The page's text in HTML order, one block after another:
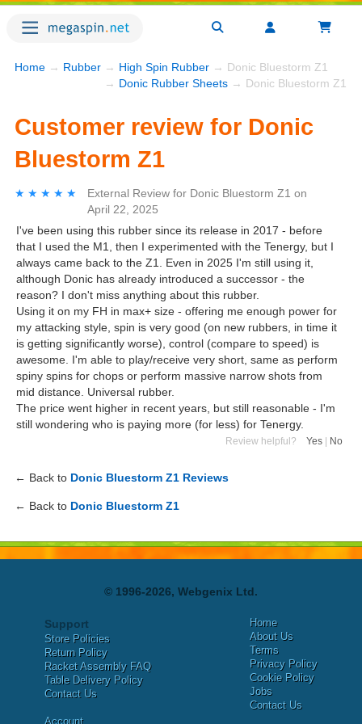
Home → Rubber → High Spin Rubber → Donic Bluestorm Z1
→ Donic Rubber Sheets → Donic Bluestorm Z1
Customer review for Donic
Bluestorm Z1
★★★★★
★★★★★ External Review for Donic Bluestorm Z1 on
April 22, 2025
I've been using this rubber since its release in 2017 - before
that I used the M1, then I experimented with the Tenergy, but I
always came back to the Z1. Even in 2025 I'm still using it,
although Donic has already introduced a successor - the
reason? I don't miss anything about this rubber.
Using it on my FH in max+ size - offering me enough power for
my attacking style, spin is very good (on new rubbers, in time it
is getting significantly worse), control (compare to speed) is
awesome. I'm able to play/receive very short, same as perform
spiny spins for chops or perform massive narrow shots from
mid distance. Universal rubber.
The price went higher in recent years, but still reasonable - I'm
still wondering who is paying more (for less) for Tenergy.
Review helpful? Yes No
← Back to Donic Bluestorm Z1 Reviews
← Back to Donic Bluestorm Z1
© 1996-2026, Webgenix Ltd.
Support
Store Policies
Return Policy
Racket Assembly FAQ
Table Delivery Policy
Contact Us
Account
Home
About Us
Terms
Privacy Policy
Cookie Policy
Jobs
Contact Us